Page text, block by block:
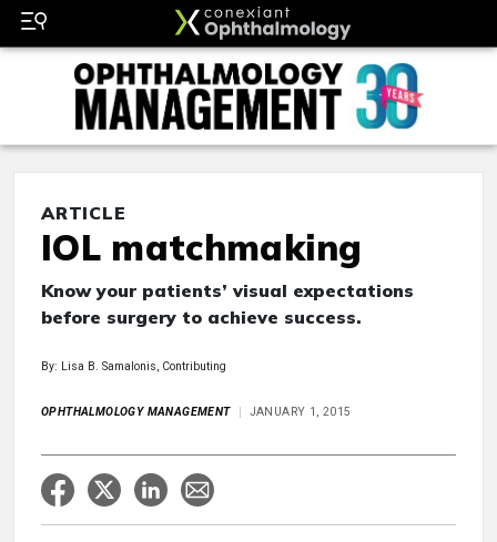
ARTICLE
IOL matchmaking
Know your patients’ visual expectations
before surgery to achieve success.
By: Lisa B. Samalonis, Contributing
OPHTHALMOLOGY MANAGEMENT JANUARY 1, 2015